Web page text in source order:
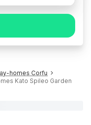
homes Corfu
Kato Spileo Garden